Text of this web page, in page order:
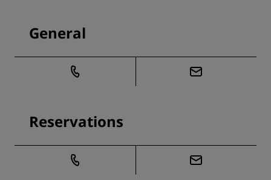
General
Reservations